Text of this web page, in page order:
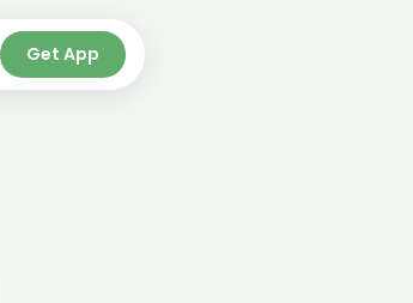
Get App